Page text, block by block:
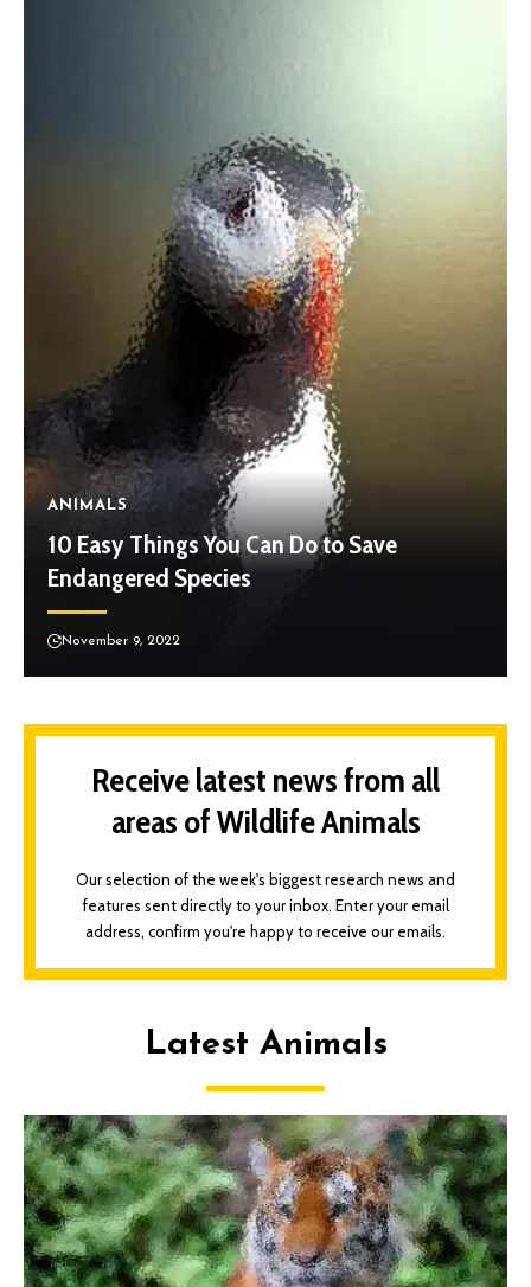
ANIMALS
10 Easy Things You Can Do to Save
Endangered Species
November 9, 2022
Receive latest news from all
areas of Wildlife Animals
Our selection of the week's biggest research news and
features sent directly to your inbox. Enter your email
address, confirm you're happy to receive our emails.
Latest Animals